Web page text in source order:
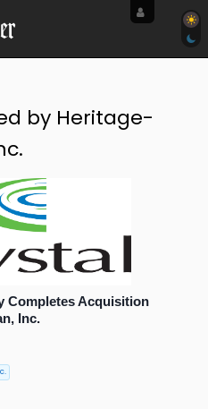
by Heritage-
Completes Acquisition
Inc.